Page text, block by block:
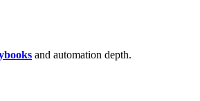
and automation depth.